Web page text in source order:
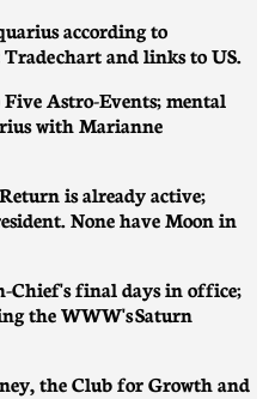
according to
chart and links to US.
Five Astro-Events; mental
with Marianne
is already active;
None have Moon in
Chief's final days in office;
the WWW's Saturn
the Club for Growth and